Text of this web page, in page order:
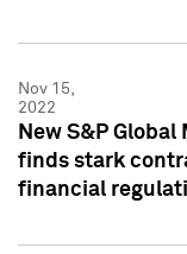
Nov 15,
2022
New S&P
finds stark
financial